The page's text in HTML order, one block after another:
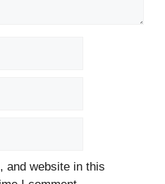
and website in this